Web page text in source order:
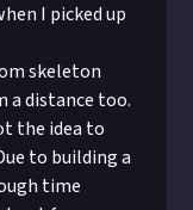
I picked up
skeleton
a distance too.
the idea to
to building a
time